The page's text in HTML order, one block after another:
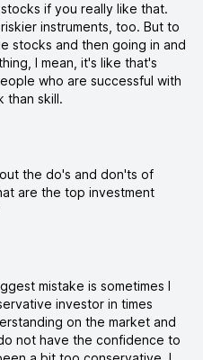
if you really like that.
instruments, too. But to
stocks and then going in and
I mean, it's like that's
who are successful with
than skill.
the do's and don'ts of
are the top investment
mistake is sometimes I
investor in times
on the market and
not have the confidence to